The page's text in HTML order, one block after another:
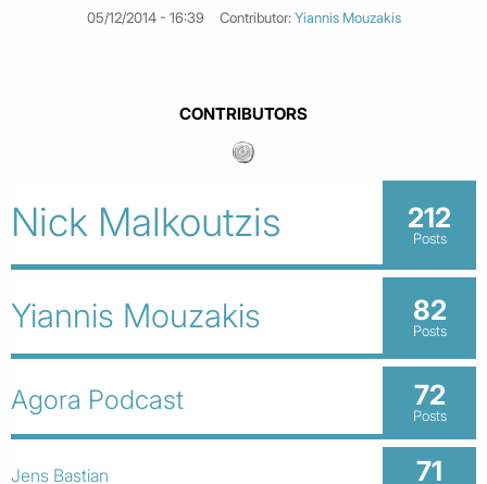
05/12/2014 - 16:39 Contributor:Yiannis Mouzakis
CONTRIBUTORS
Nick Malkoutzis 212
Posts
Yiannis Mouzakis 82
Posts
Agora Podcast 72
Posts
Jens Bastian 71